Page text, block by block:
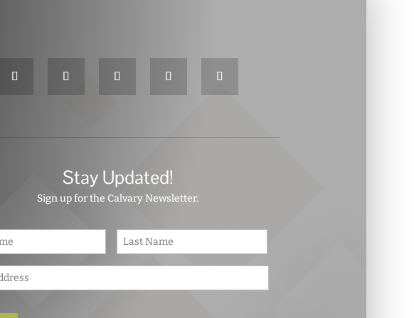
Stay Updated!
Sign up for the Calvary Newsletter.
First